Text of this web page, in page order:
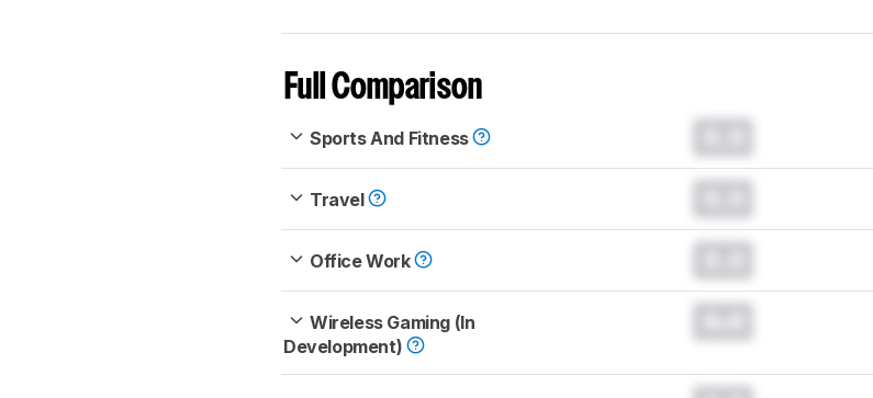
Full Comparison
Sports And Fitness
Travel
Office Work
Wireless Gaming (In
Development)